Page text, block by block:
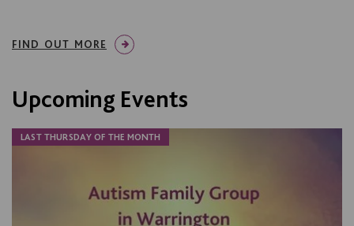
FIND OUT MORE
Upcoming Events
LAST THURSDAY OF THE MONTH